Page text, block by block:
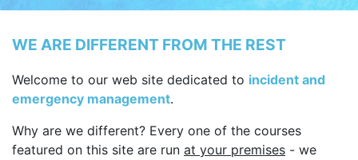
WE ARE DIFFERENT FROM THE REST
Welcome to our web site dedicated to incident and
emergency management.
Why are we different? Every one of the courses
featured on this site are run at your premises - we